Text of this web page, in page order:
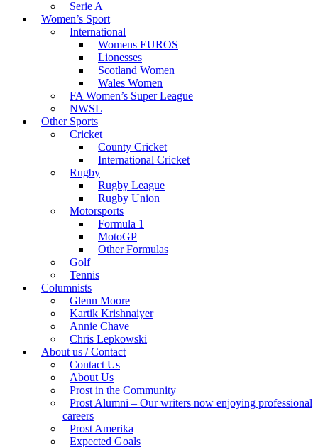
Serie A
Women’s Sport
International
Womens EUROS
Lionesses
Scotland Women
Wales Women
FA Women’s Super League
NWSL
Other Sports
Cricket
County Cricket
International Cricket
Rugby
Rugby League
Rugby Union
Motorsports
Formula 1
MotoGP
Other Formulas
Golf
Tennis
Columnists
Glenn Moore
Kartik Krishnaiyer
Annie Chave
Chris Lepkowski
About us / Contact
Contact Us
About Us
Prost in the Community
Prost Alumni – Our writers now enjoying professional
careers
Prost Amerika
Expected Goals